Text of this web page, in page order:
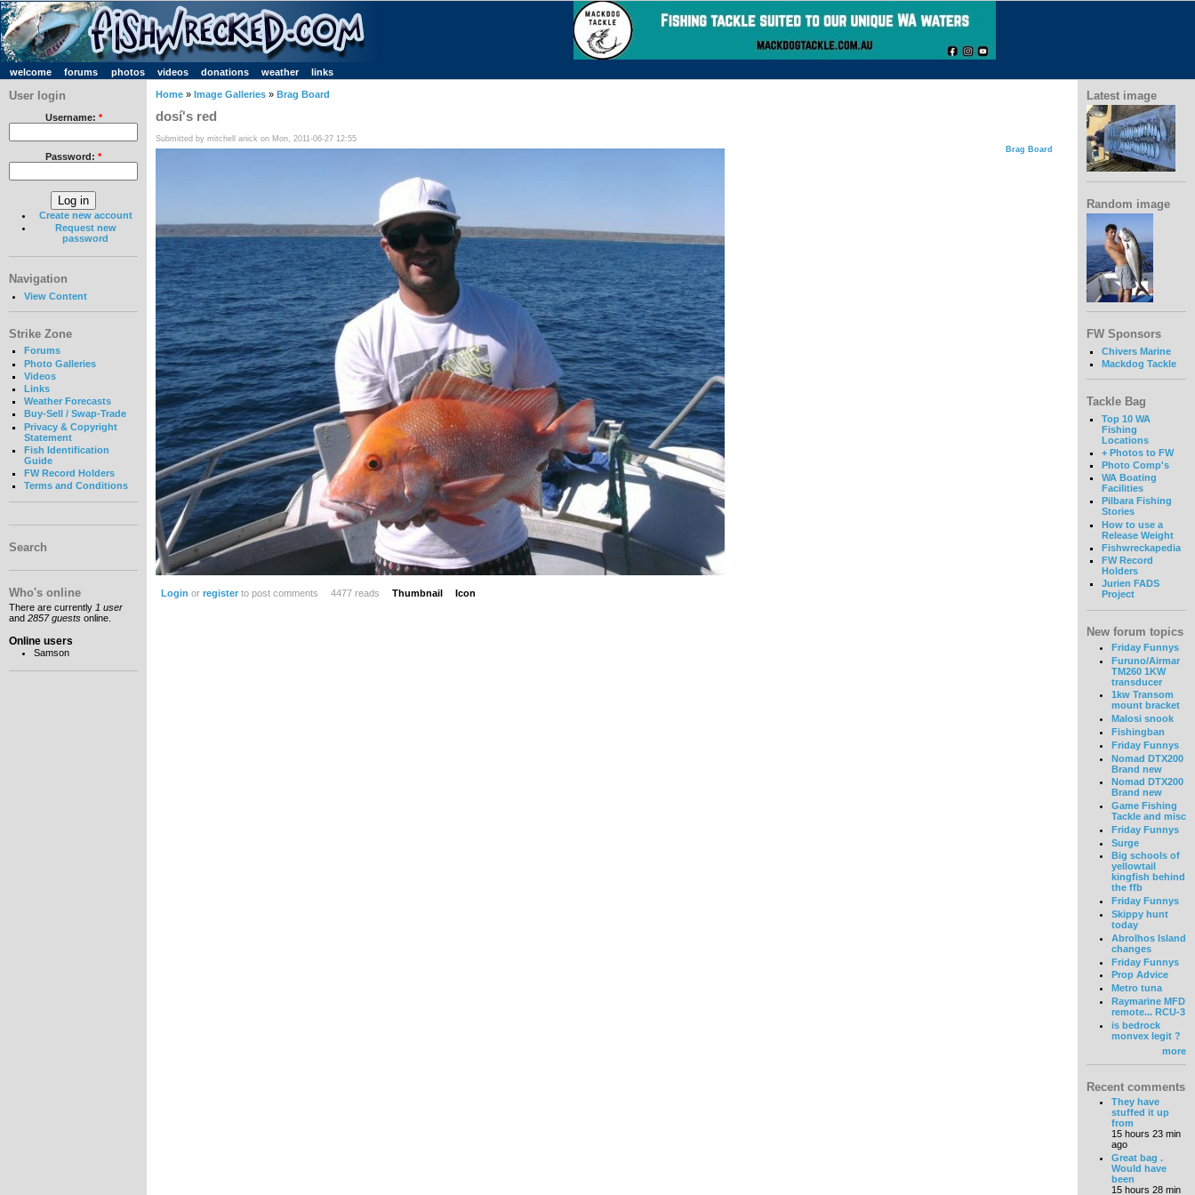
welcome forums photos videos donations weather links
User login
Username: *
Password: *
Create new account
Request new
password
Navigation
View Content
Strike Zone
Forums
Photo Galleries
Videos
Links
Weather Forecasts
Buy-Sell / Swap-Trade
Privacy & Copyright
Statement
Fish Identification
Guide
FW Record Holders
Terms and Conditions
Search
Who's online
There are currently 1 user
and 2857 guests online.
Online users
Samson
Home » Image Galleries » Brag Board
dosí's red
Submitted by mitchell anick on Mon, 2011-06-27 12:55
Brag Board
Login or registerto post comments 4477 reads Thumbnail Icon
Latest image
Random image
FW Sponsors
Chivers Marine
Mackdog Tackle
Tackle Bag
Top 10 WA
Fishing
Locations
+ Photos to FW
Photo Comp's
WA Boating
Facilities
Pilbara Fishing
Stories
How to use a
Release Weight
Fishwreckapedia
FW Record
Holders
Jurien FADS
Project
New forum topics
Friday Funnys
Furuno/Airmar
TM260 1KW
transducer
1kw Transom
mount bracket
Malosi snook
Fishingban
Friday Funnys
Nomad DTX200
Brand new
Nomad DTX200
Brand new
Game Fishing
Tackle and misc
Friday Funnys
Surge
Big schools of
yellowtail
kingfish behind
the ffb
Friday Funnys
Skippy hunt
today
Abrolhos Island
changes
Friday Funnys
Prop Advice
Metro tuna
Raymarine MFD
remote... RCU-3
is bedrock
monvex legit ?
more
Recent comments
They have
stuffed it up
from
15 hours 23 min
ago
Great bag .
Would have
been
15 hours 28 min